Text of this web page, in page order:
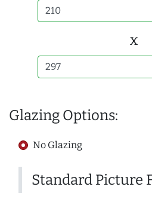
x
Glazing Options:
No Glazing
Standard Picture